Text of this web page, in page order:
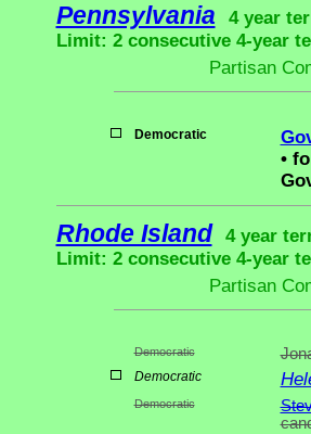
Pennsylvania
4 year
Limit: 2 consecutive 4-year
Partisan
Democratic
•
Rhode Island
4 year
Limit: 2 consecutive 4-year
Partisan
Democratic
Democratic
Democratic